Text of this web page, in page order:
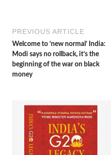
PREVIOUS ARTICLE
Welcome to ‘new normal’ India:
Modi says no rollback, it’s the
beginning of the war on black
money